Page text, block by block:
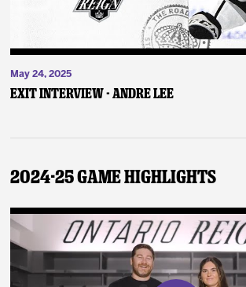
May 24, 2025
Exit Interview - Andre Lee
2024-25 Game Highlights